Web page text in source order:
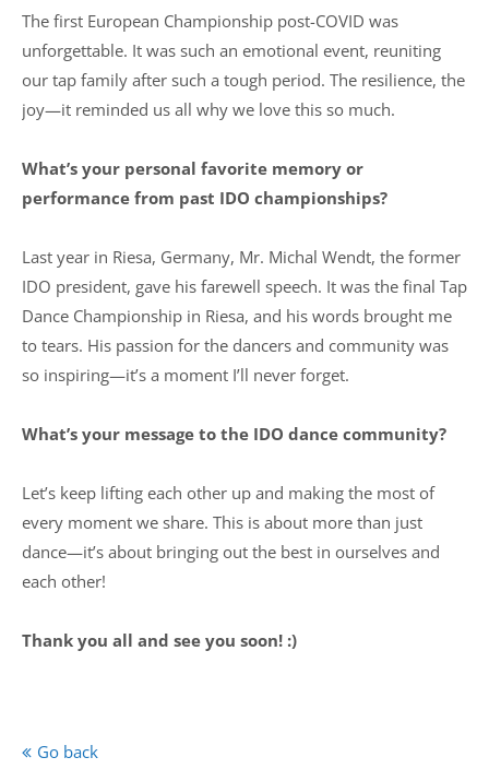
The first European Championship post-COVID was
unforgettable. It was such an emotional event, reuniting
our tap family after such a tough period. The resilience, the
joy—it reminded us all why we love this so much.
What’s your personal favorite memory or
performance from past IDO championships?
Last year in Riesa, Germany, Mr. Michal Wendt, the former
IDO president, gave his farewell speech. It was the final Tap
Dance Championship in Riesa, and his words brought me
to tears. His passion for the dancers and community was
so inspiring—it’s a moment I’ll never forget.
What’s your message to the IDO dance community?
Let’s keep lifting each other up and making the most of
every moment we share. This is about more than just
dance—it’s about bringing out the best in ourselves and
each other!
Thank you all and see you soon! :)
Go back